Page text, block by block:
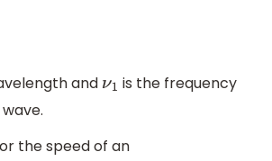
and ν1 is the frequency
the speed of an